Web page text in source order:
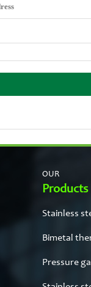
OUR
Products
Stainless
Bimetal
Pressure